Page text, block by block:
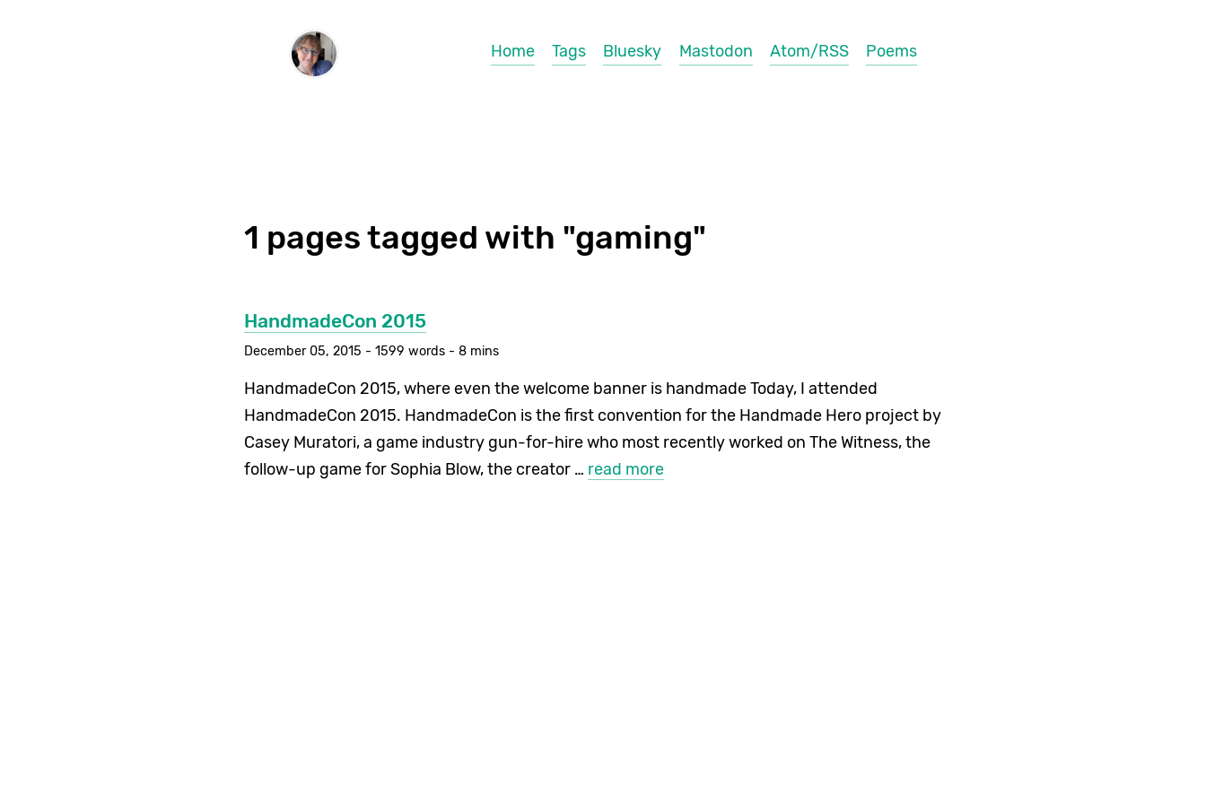
Home Tags Bluesky Mastodon Atom/RSS Poems
1 pages tagged with "gaming"
HandmadeCon 2015
December 05, 2015 - 1599 words - 8 mins
HandmadeCon 2015, where even the welcome banner is handmade Today, I attended
HandmadeCon 2015. HandmadeCon is the first convention for the Handmade Hero project by
Casey Muratori, a game industry gun-for-hire who most recently worked on The Witness, the
follow-up game for Sophia Blow, the creator … read more